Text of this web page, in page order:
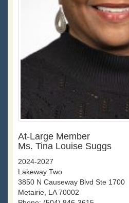
At-Large Member
Ms. Tina Louise Suggs
2024-2027
Lakeway Two
3850 N Causeway Blvd Ste 1700
Metairie, LA 70002